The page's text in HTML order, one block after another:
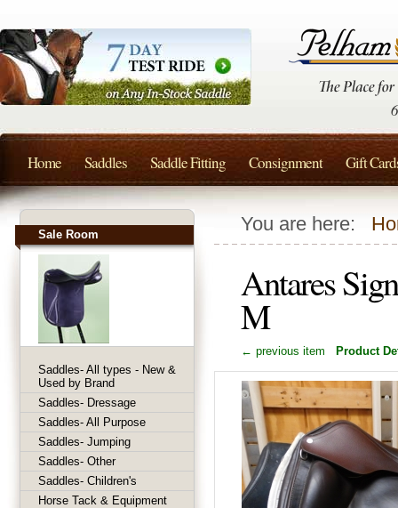
You are here:
Antares
M
← previous item Product
Sale Room
Saddles- All types - New &
Used by Brand
Saddles- Dressage
Saddles- All Purpose
Saddles- Jumping
Saddles- Other
Saddles- Children's
Horse Tack & Equipment
Home Saddles Saddle Fitting Consignment Gift